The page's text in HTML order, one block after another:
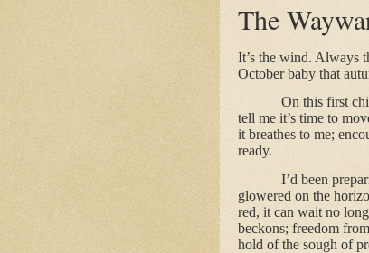
The
It’s the wind. Always
October baby that
On this first
tell me it’s time to
it breathes to me;
ready.
I’d been
glowered on the
red, it can wait no
beckons; freedom
hold of the sough of